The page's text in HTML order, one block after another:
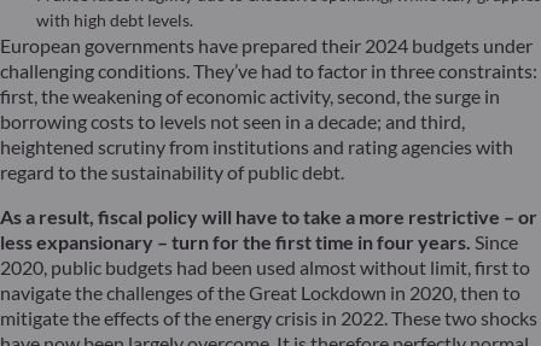
with high debt levels.
European governments have prepared their 2024 budgets under
challenging conditions. They’ve had to factor in three constraints:
first, the weakening of economic activity, second, the surge in
borrowing costs to levels not seen in a decade; and third,
heightened scrutiny from institutions and rating agencies with
regard to the sustainability of public debt.
As a result, fiscal policy will have to take a more restrictive – or
less expansionary – turn for the first time in four years. Since
2020, public budgets had been used almost without limit, first to
navigate the challenges of the Great Lockdown in 2020, then to
mitigate the effects of the energy crisis in 2022. These two shocks